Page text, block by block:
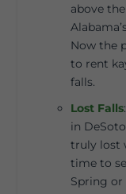
above
Now the
to rent
falls.
Lost Falls:
in
truly lost
time to
Spring or